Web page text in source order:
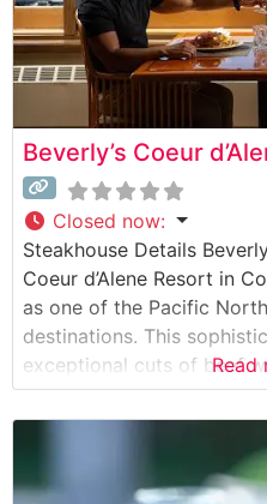
Beverly’s Coeur
Closed now:
Steakhouse Details
Coeur d’Alene Resort in
as one of the Pacific
destinations. This
exceptional cuts of beef
creating an unforgettable
restaurant showcases
prepared to exacting
Each cut is seasoned with
Read